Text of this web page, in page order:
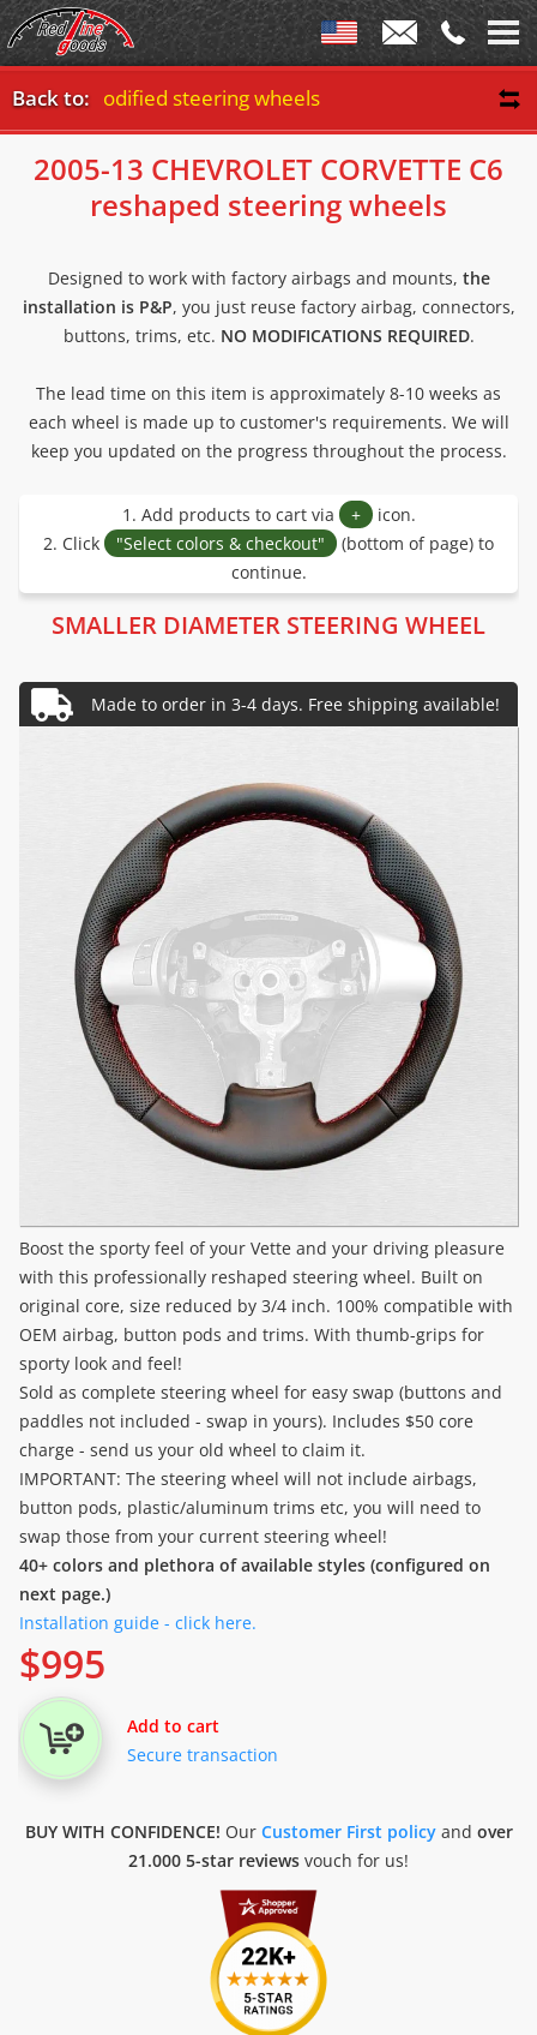
Back to:
13 modified steering wheels
2005-13 CHEVROLET CORVETTE C6
reshaped steering wheels
Designed to work with factory airbags and mounts, the
installation is P&P, you just reuse factory airbag, connectors,
buttons, trims, etc. NO MODIFICATIONS REQUIRED.
The lead time on this item is approximately 8-10 weeks as
each wheel is made up to customer's requirements. We will
keep you updated on the progress throughout the process.
1. Add products to cart via + icon.
2. Click
"Select colors & checkout"
(bottom of page) to
continue.
SMALLER DIAMETER STEERING WHEEL
Boost the sporty feel of your Vette and your driving pleasure
with this professionally reshaped steering wheel. Built on
original core, size reduced by 3/4 inch. 100% compatible with
OEM airbag, button pods and trims. With thumb-grips for
sporty look and feel!
Sold as complete steering wheel for easy swap (buttons and
paddles not included - swap in yours). Includes $50 core
charge - send us your old wheel to claim it.
IMPORTANT: The steering wheel will not include airbags,
button pods, plastic/aluminum trims etc, you will need to
swap those from your current steering wheel!
40+ colors and plethora of available styles (configured on
next page.)
Installation guide - click here.
$995
Add to cart
Secure transaction
BUY WITH CONFIDENCE! Our Customer First policyand over
21.000 5-star reviews vouch for us!